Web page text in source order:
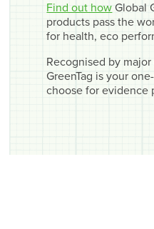
Find out how Global
products pass the
for health, eco
Recognised by
GreenTag is your
choose for evidence